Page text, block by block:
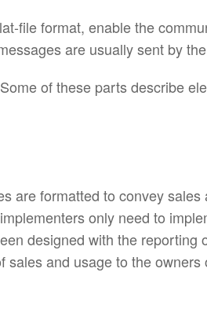
file format, enable the
are usually sent by
of these parts describe
are formatted to convey
only need to
designed with the
and usage to the